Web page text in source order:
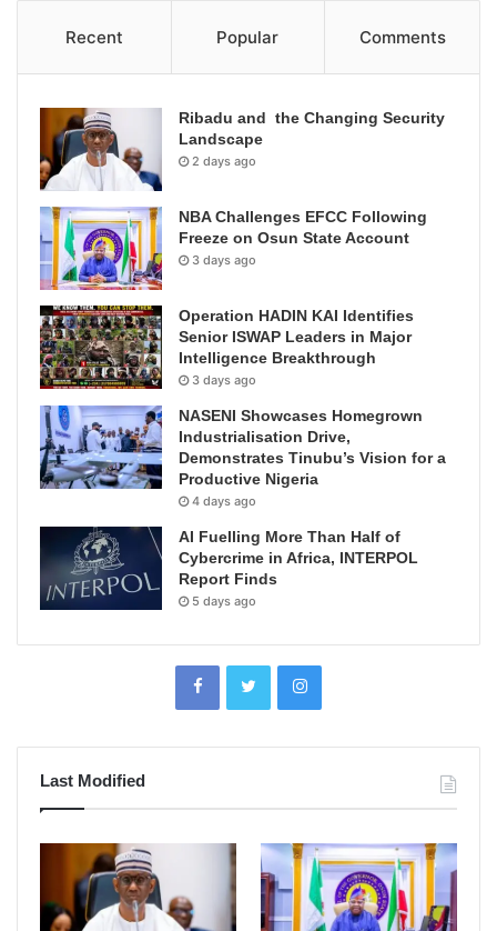
Recent Popular Comments
Ribadu and the Changing Security
Landscape
2 days ago
NBA Challenges EFCC Following
Freeze on Osun State Account
3 days ago
Operation HADIN KAI Identifies
Senior ISWAP Leaders in Major
Intelligence Breakthrough
3 days ago
NASENI Showcases Homegrown
Industrialisation Drive,
Demonstrates Tinubu’s Vision for a
Productive Nigeria
4 days ago
AI Fuelling More Than Half of
Cybercrime in Africa, INTERPOL
Report Finds
5 days ago
Last Modified